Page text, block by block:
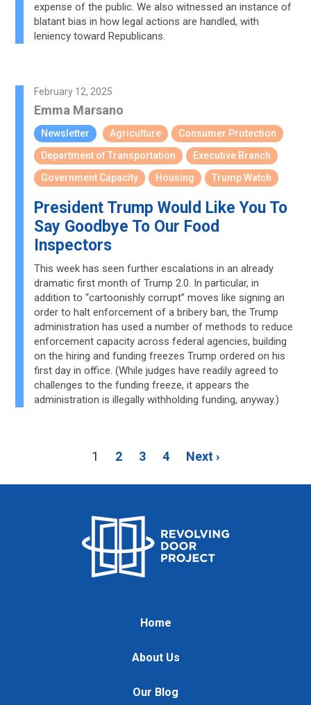
expense of the public. We also witnessed an instance of
blatant bias in how legal actions are handled, with
leniency toward Republicans.
February 12, 2025
Emma Marsano
Newsletter Agriculture
Consumer Protection
Department of Transportation
Executive Branch
Government Capacity
Housing Trump Watch
President Trump Would Like You To
Say Goodbye To Our Food
Inspectors
This week has seen further escalations in an already
dramatic first month of Trump 2.0. In particular, in
addition to “cartoonishly corrupt” moves like signing an
order to halt enforcement of a bribery ban, the Trump
administration has used a number of methods to reduce
enforcement capacity across federal agencies, building
on the hiring and funding freezes Trump ordered on his
first day in office. (While judges have readily agreed to
challenges to the funding freeze, it appears the
administration is illegally withholding funding, anyway.)
1 2 3 4 Next ›
Home
About Us
Our Blog